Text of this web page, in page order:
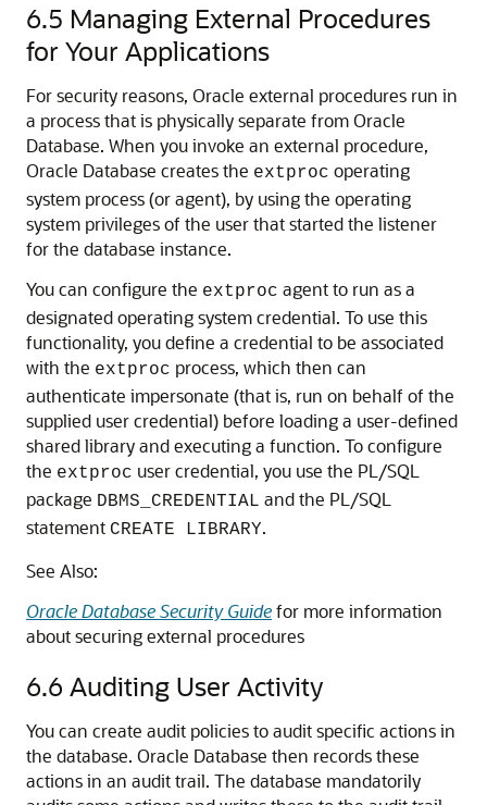
6.5 Managing External Procedures
for Your Applications
For security reasons, Oracle external procedures run in
a process that is physically separate from Oracle
Database. When you invoke an external procedure,
Oracle Database creates the extproc operating
system process (or agent), by using the operating
system privileges of the user that started the listener
for the database instance.
You can configure the extproc agent to run as a
designated operating system credential. To use this
functionality, you define a credential to be associated
with the extproc process, which then can
authenticate impersonate (that is, run on behalf of the
supplied user credential) before loading a user-defined
shared library and executing a function. To configure
the extproc user credential, you use the PL/SQL
package DBMS_CREDENTIAL and the PL/SQL
statement CREATE LIBRARY.
See Also:
Oracle Database Security Guidefor more information
about securing external procedures
6.6 Auditing User Activity
You can create audit policies to audit specific actions in
the database. Oracle Database then records these
actions in an audit trail. The database mandatorily